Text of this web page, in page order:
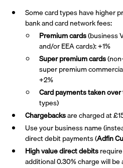
Some card types have higher
bank and card network fees:
Premium cards(business
and/or EEA cards): +1%
Super premiumcards
super premium
+2%
Card payments taken
types)
Chargebacksare charged at
Use your business name
direct debit payments (Adfin
High value direct debits
additional 0.30% charge will